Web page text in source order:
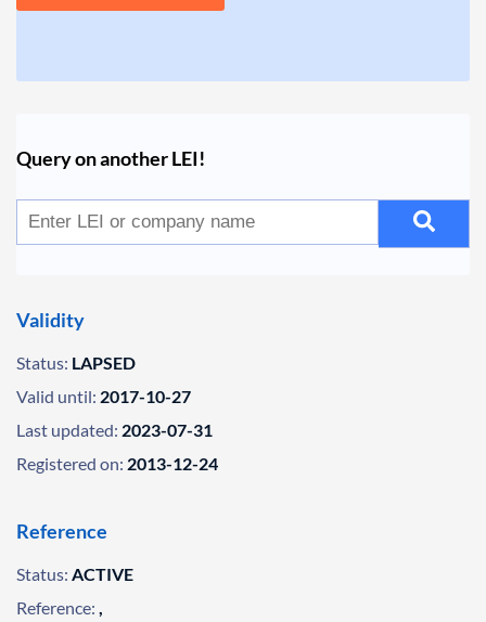
Query on another LEI!
Validity
Status: LAPSED
Valid until: 2017-10-27
Last updated: 2023-07-31
Registered on: 2013-12-24
Reference
Status: ACTIVE
Reference: ,